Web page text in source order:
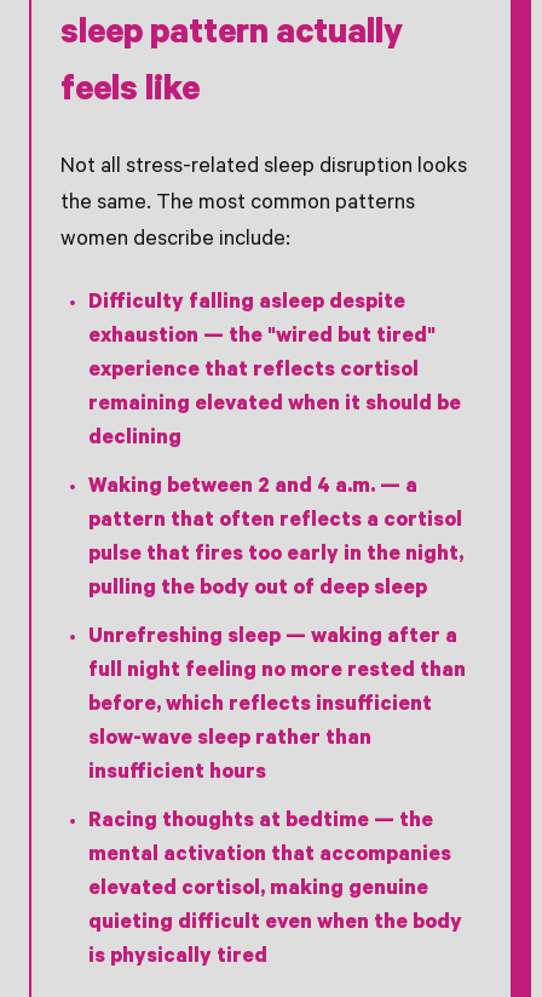
sleep pattern actually
feels like
Not all stress-related sleep disruption looks
the same. The most common patterns
women describe include:
Difficulty falling asleep despite
exhaustion — the "wired but tired"
experience that reflects cortisol
remaining elevated when it should be
declining
Waking between 2 and 4 a.m. — a
pattern that often reflects a cortisol
pulse that fires too early in the night,
pulling the body out of deep sleep
Unrefreshing sleep — waking after a
full night feeling no more rested than
before, which reflects insufficient
slow-wave sleep rather than
insufficient hours
Racing thoughts at bedtime — the
mental activation that accompanies
elevated cortisol, making genuine
quieting difficult even when the body
is physically tired